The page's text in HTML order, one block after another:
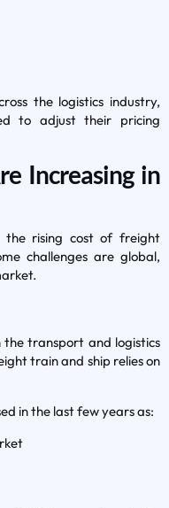
the logistics industry,
to adjust their pricing
Increasing in
the rising cost of freight
challenges are global,
the transport and logistics
train and ship relies on
in the last few years as: